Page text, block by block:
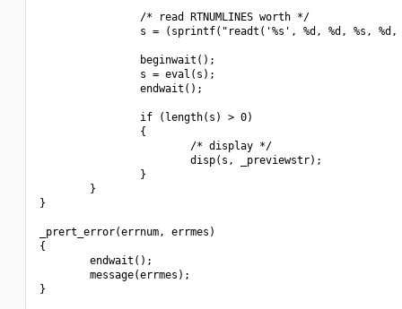
                /* read RTNUMLINES worth */
s = (sprintf("readt('%s', %d, %d, %s,
                beginwait();
                s = eval(s);
                endwait();
                if (length(s) > 0)
                {
                        /* display */
                        disp(s, _previewstr);
                }
        }
}
_prert_error(errnum, errmes)
{
        endwait();
        message(errmes);